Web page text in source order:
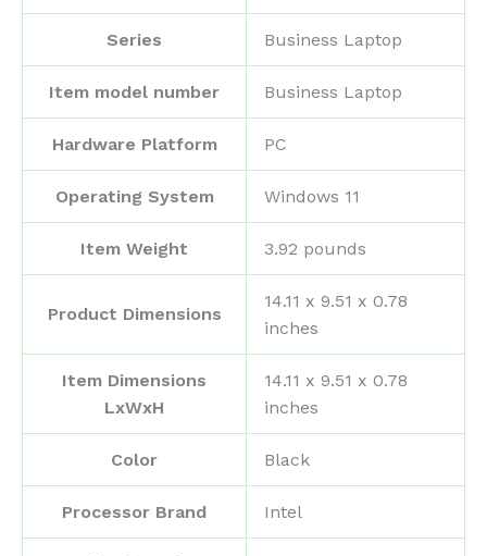
Series ‎Business Laptop
Item model number ‎Business Laptop
Hardware Platform ‎PC
Operating System ‎Windows 11
Item Weight ‎3.92 pounds
Product Dimensions
‎14.11 x 9.51 x 0.78
inches
Item Dimensions
LxWxH
‎14.11 x 9.51 x 0.78
inches
Color ‎Black
Processor Brand ‎Intel